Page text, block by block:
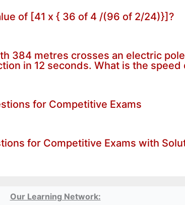
of [41 x { 36 of 4 /(96 of 2/24)}]?
384 metres crosses an electric
in 12 seconds. What is the
for Competitive Exams
for Competitive Exams with
Our Learning Network: